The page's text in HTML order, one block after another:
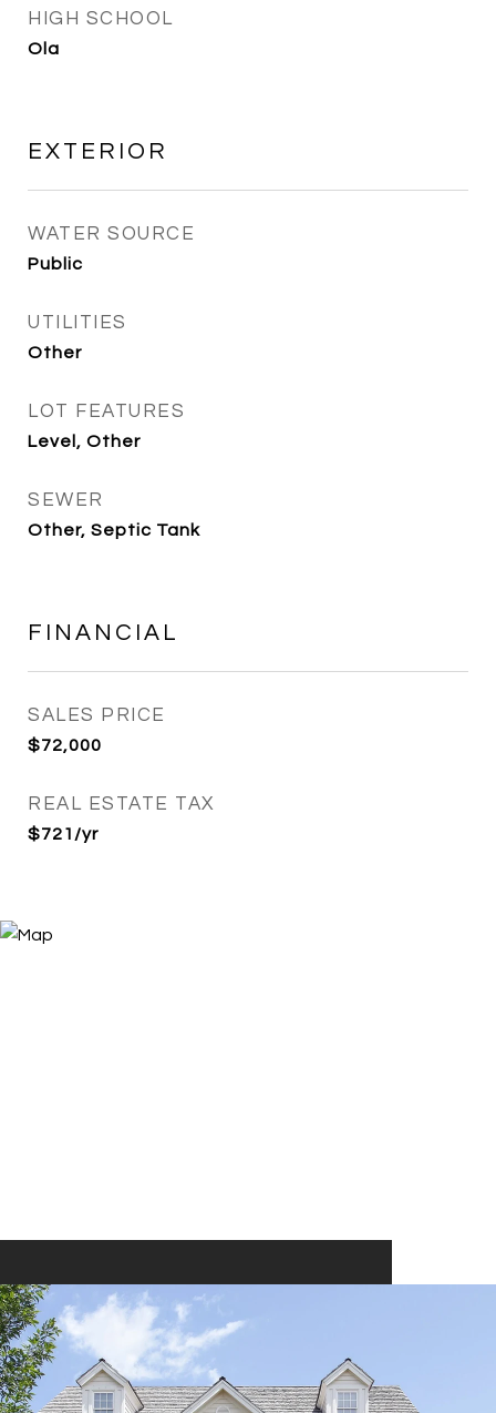
HIGH SCHOOL
Ola
EXTERIOR
WATER SOURCE
Public
UTILITIES
Other
LOT FEATURES
Level, Other
SEWER
Other, Septic Tank
FINANCIAL
SALES PRICE
$72,000
REAL ESTATE TAX
$721/yr